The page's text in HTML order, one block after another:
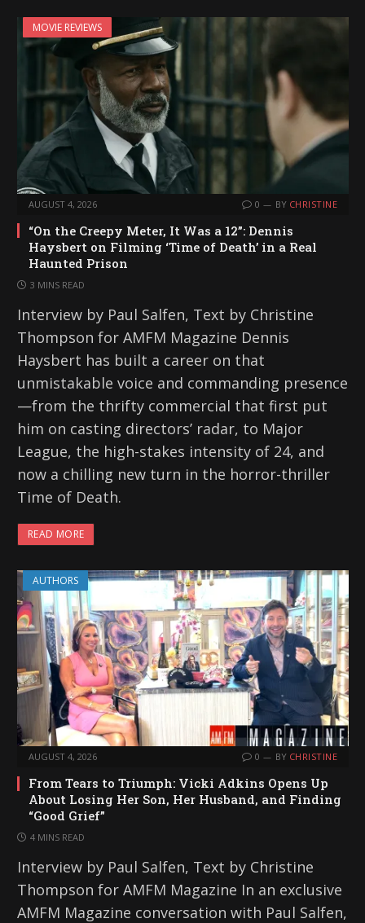
MOVIE REVIEWS
AUGUST 4, 2026 0 BY CHRISTINE
“On the Creepy Meter, It Was a 12”: Dennis
Haysbert on Filming ‘Time of Death’ in a Real
Haunted Prison
3 MINS READ
Interview by Paul Salfen, Text by Christine
Thompson for AMFM Magazine Dennis
Haysbert has built a career on that
unmistakable voice and commanding presence
—from the thrifty commercial that first put
him on casting directors’ radar, to Major
League, the high-stakes intensity of 24, and
now a chilling new turn in the horror-thriller
Time of Death.
READ MORE
AUTHORS
AUGUST 4, 2026 0 BY CHRISTINE
From Tears to Triumph: Vicki Adkins Opens Up
About Losing Her Son, Her Husband, and Finding
“Good Grief”
4 MINS READ
Interview by Paul Salfen, Text by Christine
Thompson for AMFM Magazine In an exclusive
AMFM Magazine conversation with Paul Salfen,